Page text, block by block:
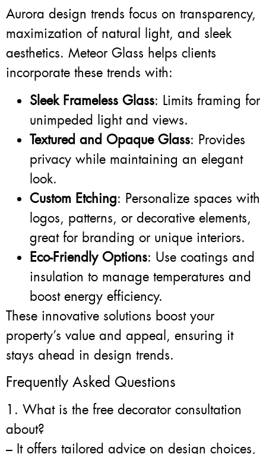
Aurora design trends focus on transparency,
maximization of natural light, and sleek
aesthetics. Meteor Glass helps clients
incorporate these trends with:
Sleek Frameless Glass: Limits framing for
unimpeded light and views.
Textured and Opaque Glass: Provides
privacy while maintaining an elegant
look.
Custom Etching: Personalize spaces with
logos, patterns, or decorative elements,
great for branding or unique interiors.
Eco-Friendly Options: Use coatings and
insulation to manage temperatures and
boost energy efficiency.
These innovative solutions boost your
property’s value and appeal, ensuring it
stays ahead in design trends.
Frequently Asked Questions
1. What is the free decorator consultation
about?
– It offers tailored advice on design choices,